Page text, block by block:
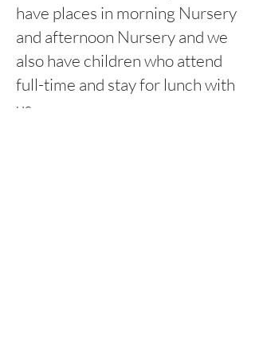
have places in morning Nursery
and afternoon Nursery and we
also have children who attend
full-time and stay for lunch with
us.